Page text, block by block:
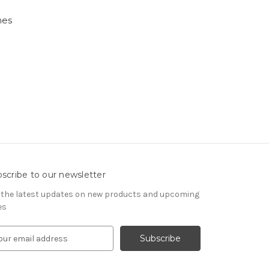
to our newsletter
the latest updates on new products and upcoming